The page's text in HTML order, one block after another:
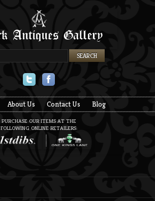
About Us Contact Us Blog
PURCHASE OUR ITEMS AT THE
FOLLOWING ONLINE RETAILERS: